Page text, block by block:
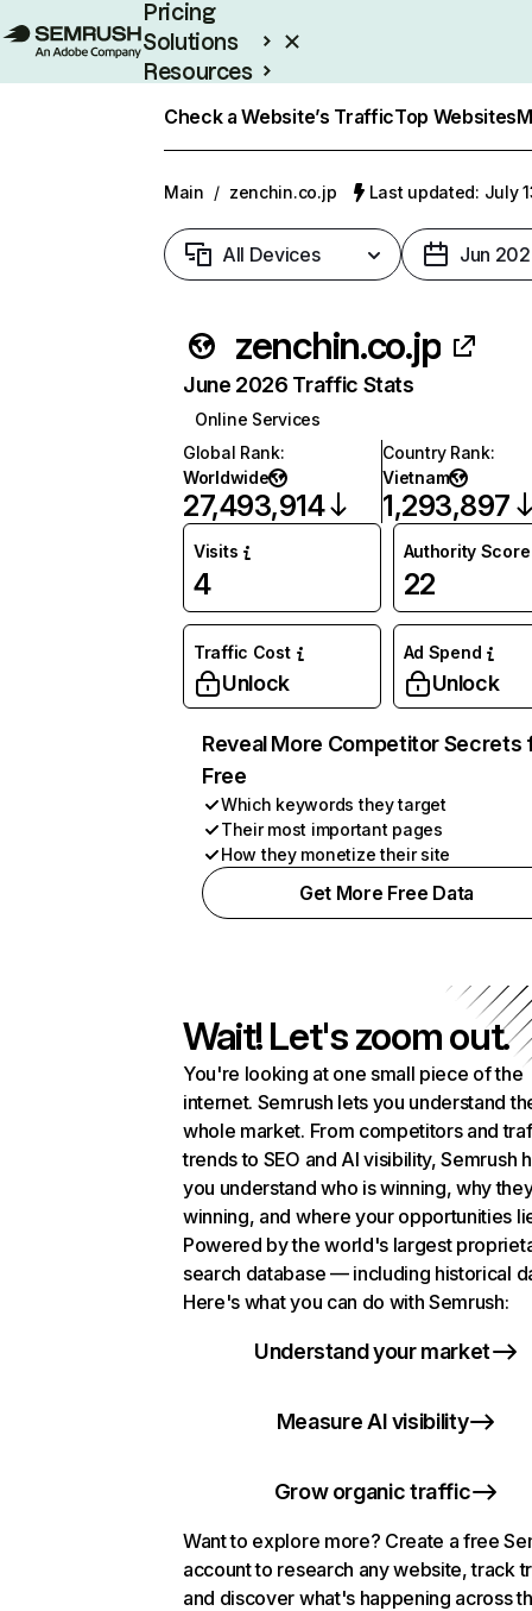
Pricing
Solutions
Resources
Check a Website’s TrafficTop Websites
Main / zenchin.co.jp Last updated: July
All Devices Jun
zenchin.co.jp
June 2026 Traffic Stats
Online Services
Global Rank:
Worldwide
27,493,914
Country Rank:
Vietnam
1,293,897
Visits
4
Authority Score
22
Traffic Cost
Unlock
Ad Spend
Unlock
Reveal More Competitor Secrets
Free
Which keywords they target
Their most important pages
How they monetize their site
Get More Free Data
Wait! Let's zoom out.
You're looking at one small piece of the
internet. Semrush lets you understand
whole market. From competitors and
trends to SEO and AI visibility, Semrush
you understand who is winning, why
winning, and where your opportunities
Powered by the world's largest
search database — including historical
Here's what you can do with Semrush:
Understand your market
Measure AI visibility
Grow organic traffic
Want to explore more? Create a free
account to research any website, track
and discover what's happening across